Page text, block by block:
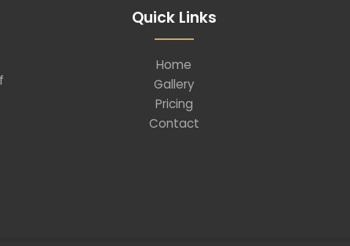
Quick Links
Home
Gallery
Pricing
Contact